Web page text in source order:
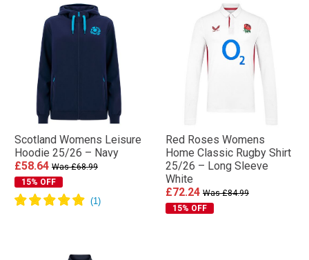
Scotland Womens Leisure
Hoodie 25/26 – Navy
£58.64 Was £68.99
15% OFF
Red Roses Womens
Home Classic Rugby Shirt
25/26 – Long Sleeve
White
£72.24 Was £84.99
15% OFF